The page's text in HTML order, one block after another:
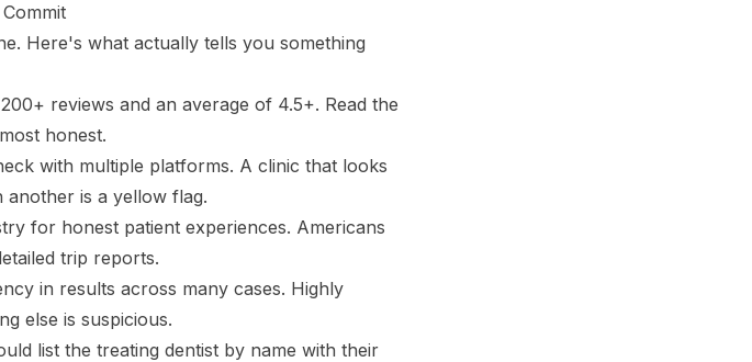
Here's what actually tells you something
reviews and an average of 4.5+. Read the
honest.
with multiple platforms. A clinic that looks
is a yellow flag.
for honest patient experiences. Americans
trip reports.
in results across many cases. Highly
else is suspicious.
list the treating dentist by name with their